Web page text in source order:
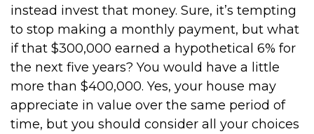
instead invest that money. Sure, it’s tempting
to stop making a monthly payment, but what
if that $300,000 earned a hypothetical 6% for
the next five years? You would have a little
more than $400,000. Yes, your house may
appreciate in value over the same period of
time, but you should consider all your choices